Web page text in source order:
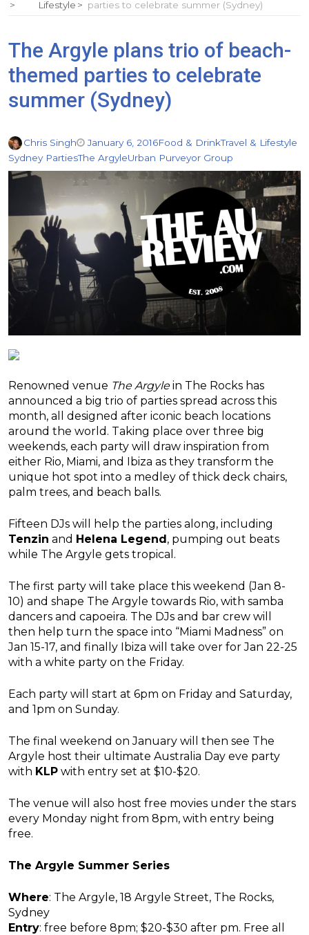
Lifestyle
parties to celebrate summer (Sydney)
The Argyle plans trio of beach-
themed parties to celebrate
summer (Sydney)
Chris Singh January 6, 2016Food & DrinkTravel & Lifestyle
Sydney PartiesThe ArgyleUrban Purveyor Group
Renowned venue The Argylein The Rocks has
announced a big trio of parties spread across this
month, all designed after iconic beach locations
around the world. Taking place over three big
weekends, each party will draw inspiration from
either Rio, Miami, and Ibiza as they transform the
unique hot spot into a medley of thick deck chairs,
palm trees, and beach balls.
Fifteen DJs will help the parties along, including
Tenzin and Helena Legend, pumping out beats
while The Argyle gets tropical.
The first party will take place this weekend (Jan 8-
10) and shape The Argyle towards Rio, with samba
dancers and capoeira. The DJs and bar crew will
then help turn the space into “Miami Madness” on
Jan 15-17, and finally Ibiza will take over for Jan 22-25
with a white party on the Friday.
Each party will start at 6pm on Friday and Saturday,
and 1pm on Sunday.
The final weekend on January will then see The
Argyle host their ultimate Australia Day eve party
with KLP with entry set at $10-$20.
The venue will also host free movies under the stars
every Monday night from 8pm, with entry being
free.
The Argyle Summer Series
Where: The Argyle, 18 Argyle Street, The Rocks,
Sydney
Entry: free before 8pm; $20-$30 after pm. Free all